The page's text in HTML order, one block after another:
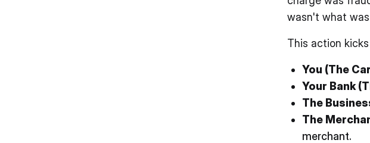
wasn't what
This action
You (The
Your Bank
The
The
merchant.